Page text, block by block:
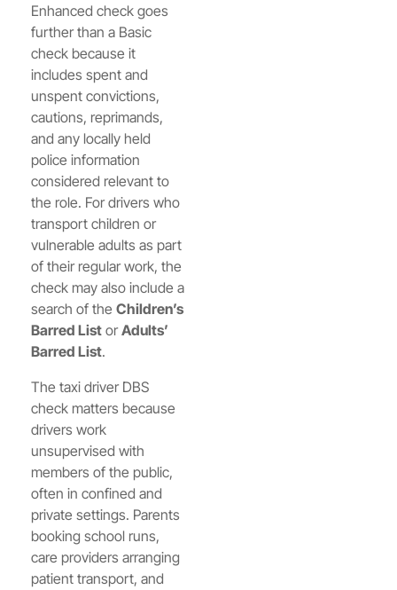
Enhanced check goes
further than a Basic
check because it
includes spent and
unspent convictions,
cautions, reprimands,
and any locally held
police information
considered relevant to
the role. For drivers who
transport children or
vulnerable adults as part
of their regular work, the
check may also include a
search of the Children’s
Barred List orAdults’
Barred List.
The taxi driver DBS
check matters because
drivers work
unsupervised with
members of the public,
often in confined and
private settings. Parents
booking school runs,
care providers arranging
patient transport, and